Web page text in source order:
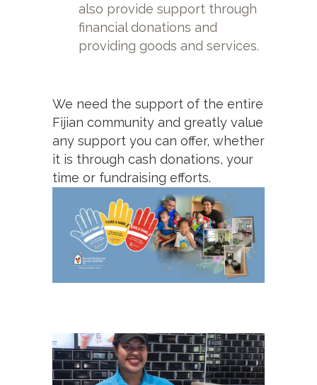
also provide support through
financial donations and
providing goods and services.
We need the support of the entire
Fijian community and greatly value
any support you can offer, whether
it is through cash donations, your
time or fundraising efforts.